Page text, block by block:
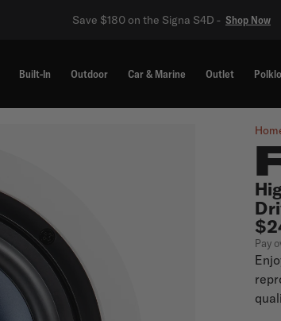
Save $180 on the Signa S4D - Shop Now
Built-In Outdoor Car & Marine Outlet
Pay